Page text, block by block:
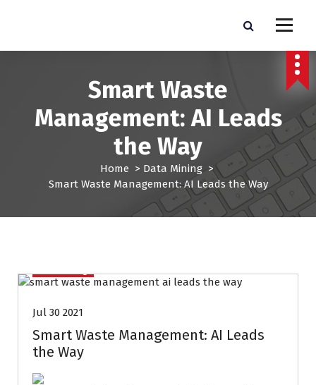
p
Lead Brokers USA
Pro Lead Brokers USA | Targeted Sales Leads | Pro Lead Brokers USA
Smart Waste
Management: AI Leads
the Way
Home > Data Mining>
Smart Waste Management: AI Leads the Way
Jul 30 2021
Smart Waste Management: AI Leads
the Way